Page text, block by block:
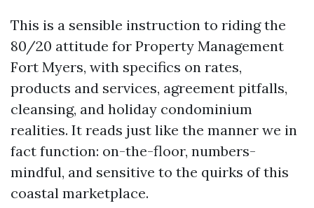
This is a sensible instruction to riding the
80/20 attitude for Property Management
Fort Myers, with specifics on rates,
products and services, agreement pitfalls,
cleansing, and holiday condominium
realities. It reads just like the manner we in
fact function: on-the-floor, numbers-
mindful, and sensitive to the quirks of this
coastal marketplace.